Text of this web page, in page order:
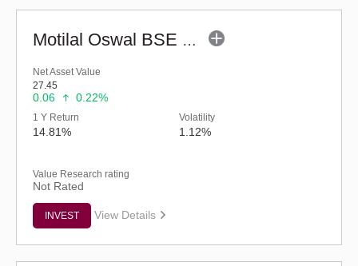
Motilal Oswal BSE Enhanced Value Index Fund (G)
Net Asset Value
27.45
0.06 0.22%
1 Y Return
14.81%
Volatility
1.12%
Value Research rating
Not Rated
INVEST View Details